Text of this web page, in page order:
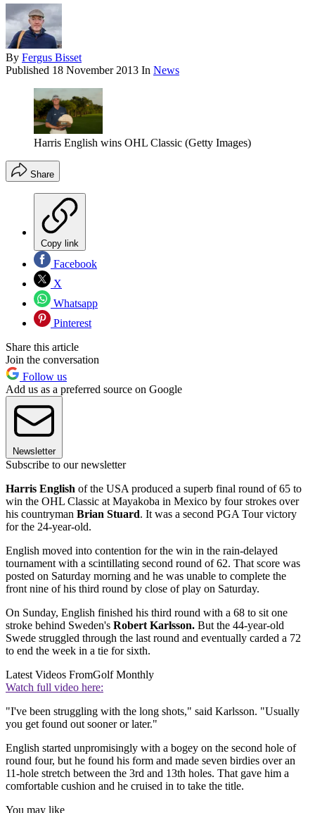
By Fergus Bisset
Published 18 November 2013 In News
Harris English wins OHL Classic (Getty Images)
Share
Copy link
Facebook
X
Whatsapp
Pinterest
Share this article
Join the conversation
Follow us
Add us as a preferred source on Google
Newsletter
Subscribe to our newsletter
Harris English of the USA produced a superb final round of 65 to
win the OHL Classic at Mayakoba in Mexico by four strokes over
his countryman Brian Stuard. It was a second PGA Tour victory
for the 24-year-old.
English moved into contention for the win in the rain-delayed
tournament with a scintillating second round of 62. That score was
posted on Saturday morning and he was unable to complete the
front nine of his third round by close of play on Saturday.
On Sunday, English finished his third round with a 68 to sit one
stroke behind Sweden's Robert Karlsson. But the 44-year-old
Swede struggled through the last round and eventually carded a 72
to end the week in a tie for sixth.
Latest Videos FromGolf Monthly
Watch full video here:
"I've been struggling with the long shots," said Karlsson. "Usually
you get found out sooner or later."
English started unpromisingly with a bogey on the second hole of
round four, but he found his form and made seven birdies over an
11-hole stretch between the 3rd and 13th holes. That gave him a
comfortable cushion and he cruised in to take the title.
You may like